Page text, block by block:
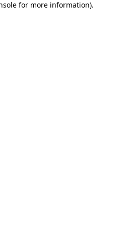
for more information).